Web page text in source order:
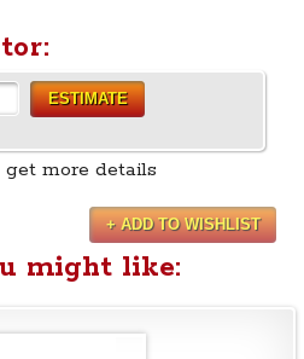
ESTIMATE
more details
+ ADD TO WISHLIST
might like: